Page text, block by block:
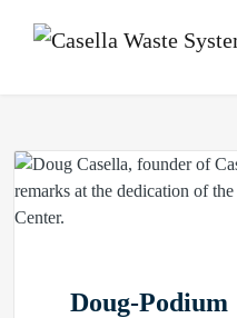
Doug-Podium